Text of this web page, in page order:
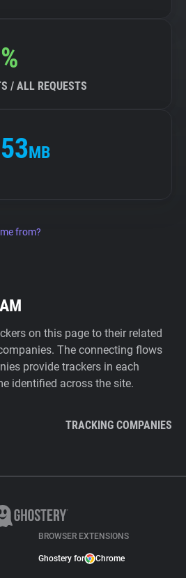
/ ALL REQUESTS
MB
from?
on this page to their related
The connecting flows
provide trackers in each
identified across the site.
TRACKING COMPANIES
BROWSER EXTENSIONS
Ghostery for Chrome